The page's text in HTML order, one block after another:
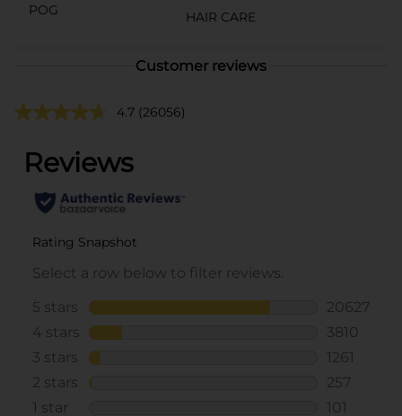
POG
HAIR CARE
Customer reviews
4.7 (26056)